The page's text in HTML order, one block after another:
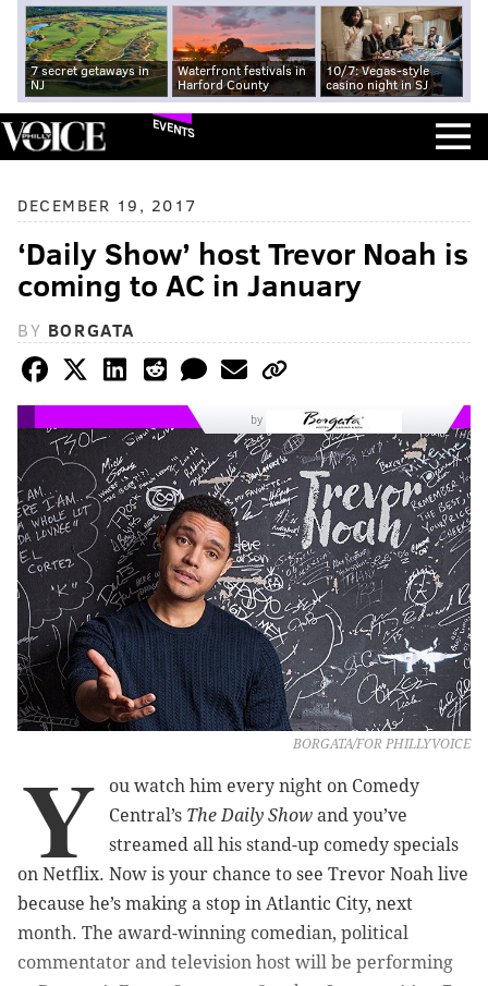
7 secret getaways in
NJ
Waterfront festivals in
Harford County
10/7: Vegas-style
casino night in SJ
EVENTS
DECEMBER 19, 2017
‘Daily Show’ host Trevor Noah is
coming to AC in January
BY BORGATA
by
BORGATA/FOR PHILLYVOICE
Y
ou watch him every night on Comedy
Central’s The Daily Show and you’ve
streamed all his stand-up comedy specials
on Netflix. Now is your chance to see Trevor Noah live
because he’s making a stop in Atlantic City, next
month. The award-winning comedian, political
commentator and television host will be performing